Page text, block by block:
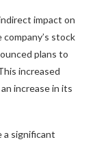
impact on
company’s stock
plans to
increased
increase in its
a significant